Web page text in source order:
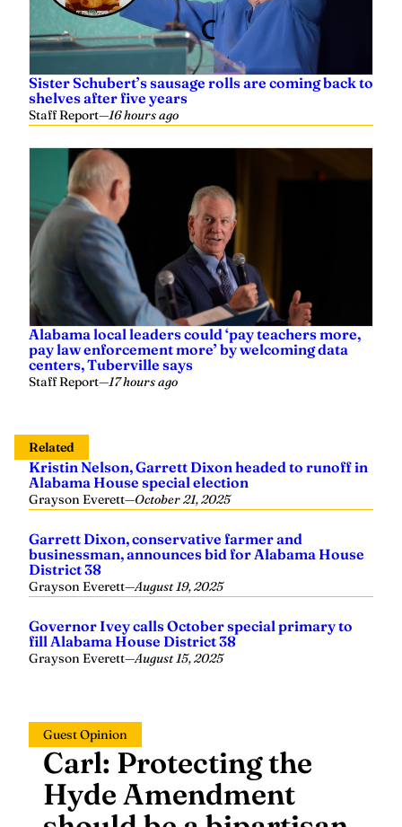
Sister Schubert’s sausage rolls are coming back to
shelves after five years
Staff Report—16 hours ago
Alabama local leaders could ‘pay teachers more,
pay law enforcement more’ by welcoming data
centers, Tuberville says
Staff Report—17 hours ago
Related
Kristin Nelson, Garrett Dixon headed to runoff in
Alabama House special election
Grayson Everett—October 21, 2025
Garrett Dixon, conservative farmer and
businessman, announces bid for Alabama House
District 38
Grayson Everett—August 19, 2025
Governor Ivey calls October special primary to
fill Alabama House District 38
Grayson Everett—August 15, 2025